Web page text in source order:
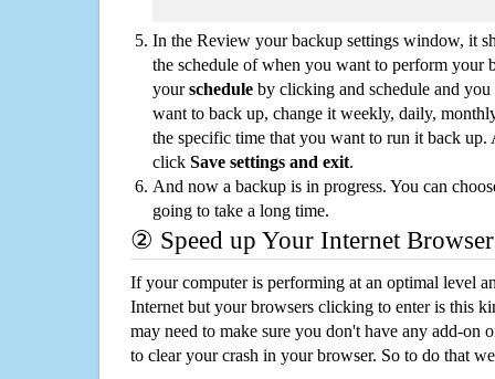
In the Review your backup settings window, it
the schedule of when you want to perform your
yourschedule by clicking and schedule and
want to back up, change it weekly, daily,
the specific time that you want to run it back up.
click Save settings and exit.
And now a backup is in progress. You can
going to take a long time.
② Speed up Your Internet Browser
If your computer is performing at an optimal level
Internet but your browsers clicking to enter is this
may need to make sure you don't have any add-on
to clear your crash in your browser. So to do that